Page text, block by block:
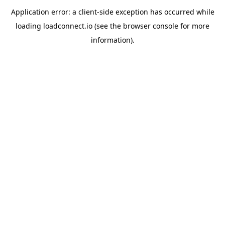
Application error: a client-side exception has occurred while
loading loadconnect.io (see the browser console for more
information).